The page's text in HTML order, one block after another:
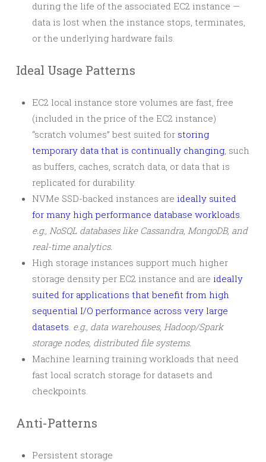
during the life of the associated EC2 instance —
data is lost when the instance stops, terminates,
or the underlying hardware fails.
Ideal Usage Patterns
EC2 local instance store volumes are fast, free
(included in the price of the EC2 instance)
“scratch volumes” best suited for storing
temporary data that is continually changing, such
as buffers, caches, scratch data, or data that is
replicated for durability.
NVMe SSD-backed instances are ideally suited
for many high performance database workloads.
e.g., NoSQL databases like Cassandra, MongoDB, and
real-time analytics.
High storage instances support much higher
storage density per EC2 instance and are ideally
suited for applications that benefit from high
sequential I/O performance across very large
datasets. e.g., data warehouses, Hadoop/Spark
storage nodes, distributed file systems.
Machine learning training workloads that need
fast local scratch storage for datasets and
checkpoints.
Anti-Patterns
Persistent storage